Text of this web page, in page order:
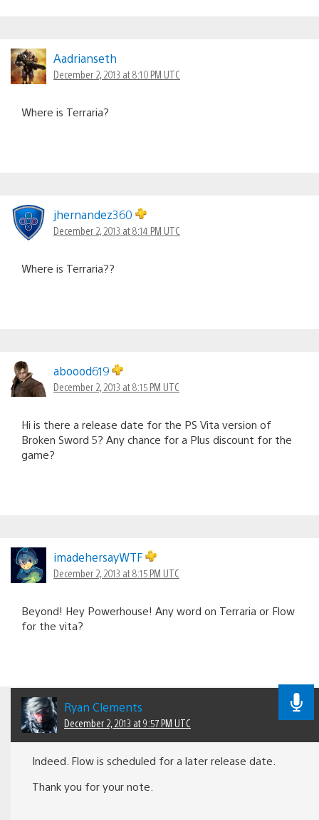
Aadrianseth
December 2, 2013 at 8:10 PM UTC
Where is Terraria?
jhernandez360
December 2, 2013 at 8:14 PM UTC
Where is Terraria??
aboood619
December 2, 2013 at 8:15 PM UTC
Hi is there a release date for the PS Vita version of
Broken Sword 5? Any chance for a Plus discount for the
game?
imadehersayWTF
December 2, 2013 at 8:15 PM UTC
Beyond! Hey Powerhouse! Any word on Terraria or Flow
for the vita?
Ryan Clements
December 2, 2013 at 9:57 PM UTC
Indeed. Flow is scheduled for a later release date.
Thank you for your note.